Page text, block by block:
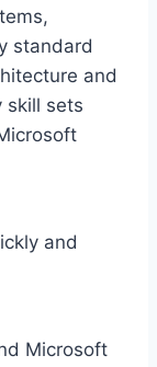
standard
and
skill sets
and
Microsoft